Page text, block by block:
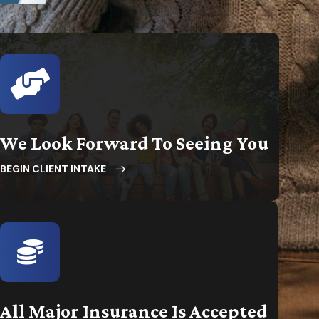
We Look Forward To Seeing You
BEGIN CLIENT INTAKE
All Major Insurance Is Accepted